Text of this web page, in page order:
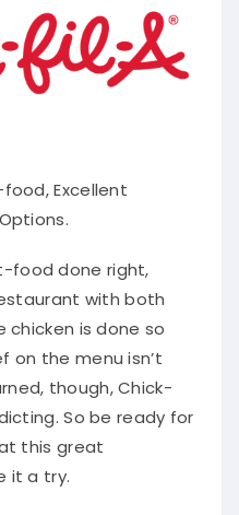
Excellent
food done right,
with both
chicken is done so
on the menu isn’t
though, Chick-
So be ready for
this great
it a try.